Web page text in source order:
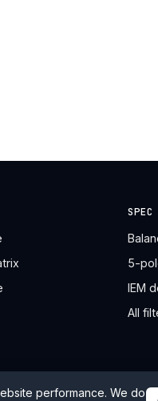
SPEC
5-
IEM
All
performance. We do